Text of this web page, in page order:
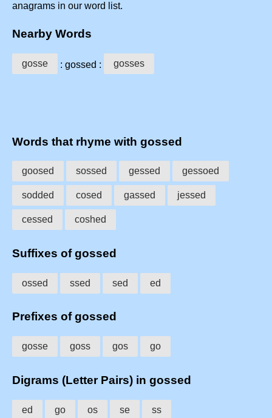
anagrams in our word list.
Nearby Words
gosse : gossed : gosses
Words that rhyme with gossed
goosed sossed gessed gessoed
sodded cosed gassed jessed
cessed coshed
Suffixes of gossed
ossed ssed sed ed
Prefixes of gossed
gosse goss gos go
Digrams (Letter Pairs) in gossed
ed go os se ss